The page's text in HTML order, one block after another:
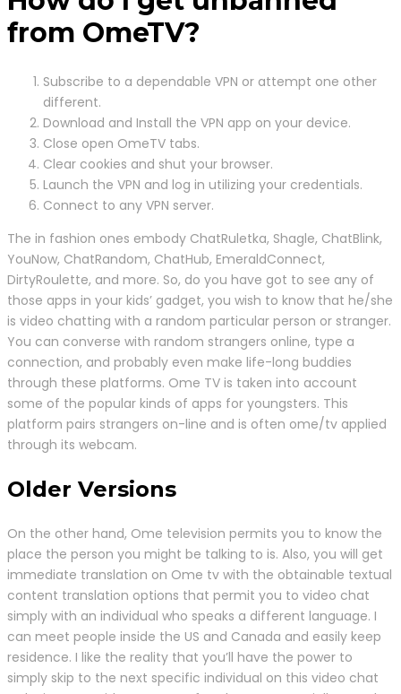
from OmeTV?
Subscribe to a dependable VPN or attempt one other
different.
Download and Install the VPN app on your device.
Close open OmeTV tabs.
Clear cookies and shut your browser.
Launch the VPN and log in utilizing your credentials.
Connect to any VPN server.
The in fashion ones embody ChatRuletka, Shagle, ChatBlink,
YouNow, ChatRandom, ChatHub, EmeraldConnect,
DirtyRoulette, and more. So, do you have got to see any of
those apps in your kids’ gadget, you wish to know that he/she
is video chatting with a random particular person or stranger.
You can converse with random strangers online, type a
connection, and probably even make life-long buddies
through these platforms. Ome TV is taken into account
some of the popular kinds of apps for youngsters. This
platform pairs strangers on-line and is often ome/tv applied
through its webcam.
Older Versions
On the other hand, Ome television permits you to know the
place the person you might be talking to is. Also, you will get
immediate translation on Ome tv with the obtainable textual
content translation options that permit you to video chat
simply with an individual who speaks a different language. I
can meet people inside the US and Canada and easily keep
residence. I like the reality that you’ll have the power to
simply skip to the next specific individual on this video chat